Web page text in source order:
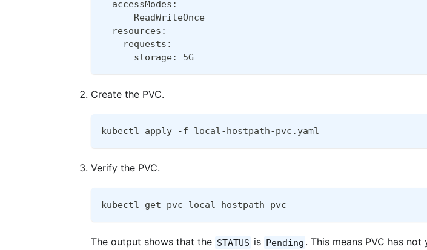
  accessModes:
    - ReadWriteOnce
  resources:
    requests:
      storage: 5G
Create the PVC.
kubectl apply -f local-hostpath-pvc.yaml
Verify the PVC.
kubectl get pvc local-hostpath-pvc
The output shows that the STATUS is Pending . This means PVC has